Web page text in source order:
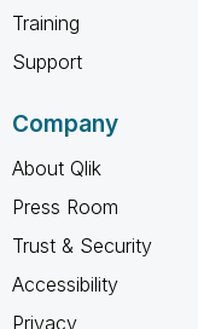
Training
Support
Company
About Qlik
Press Room
Trust & Security
Accessibility
Privacy